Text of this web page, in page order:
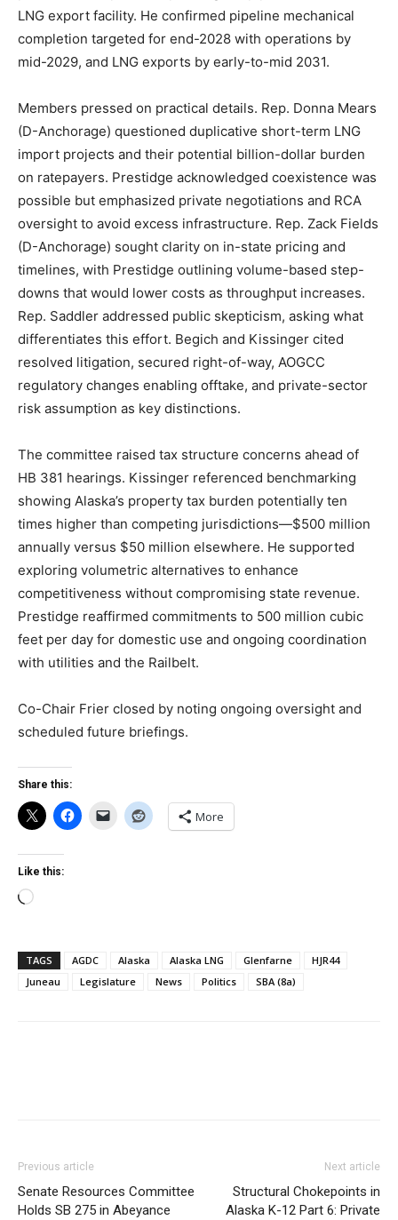
LNG export facility. He confirmed pipeline mechanical
completion targeted for end-2028 with operations by
mid-2029, and LNG exports by early-to-mid 2031.
Members pressed on practical details. Rep. Donna Mears
(D-Anchorage) questioned duplicative short-term LNG
import projects and their potential billion-dollar burden
on ratepayers. Prestidge acknowledged coexistence was
possible but emphasized private negotiations and RCA
oversight to avoid excess infrastructure. Rep. Zack Fields
(D-Anchorage) sought clarity on in-state pricing and
timelines, with Prestidge outlining volume-based step-
downs that would lower costs as throughput increases.
Rep. Saddler addressed public skepticism, asking what
differentiates this effort. Begich and Kissinger cited
resolved litigation, secured right-of-way, AOGCC
regulatory changes enabling offtake, and private-sector
risk assumption as key distinctions.
The committee raised tax structure concerns ahead of
HB 381 hearings. Kissinger referenced benchmarking
showing Alaska’s property tax burden potentially ten
times higher than competing jurisdictions—$500 million
annually versus $50 million elsewhere. He supported
exploring volumetric alternatives to enhance
competitiveness without compromising state revenue.
Prestidge reaffirmed commitments to 500 million cubic
feet per day for domestic use and ongoing coordination
with utilities and the Railbelt.
Co-Chair Frier closed by noting ongoing oversight and
scheduled future briefings.
Share this:
More
Like this:
Loading…
TAGS AGDC Alaska Alaska LNG Glenfarne
HJR44
Juneau
Legislature News Politics SBA (8a)
Previous article
Senate Resources Committee
Holds SB 275 in Abeyance
Next article
Structural Chokepoints in
Alaska K-12 Part 6: Private